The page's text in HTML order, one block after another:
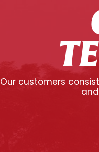
Our customers